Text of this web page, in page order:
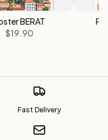
BERAT
$19.90
Fast Delivery